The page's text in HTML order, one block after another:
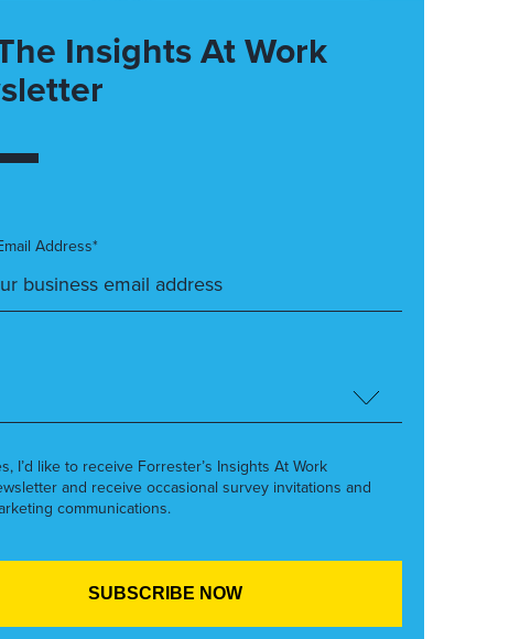
Insights At Work
Address*
I’d like to receive Forrester’s Insights At Work
and receive occasional survey invitations and
communications.